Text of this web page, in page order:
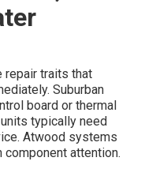
repair traits that
Suburban
board or thermal
typically need
Atwood systems
attention.